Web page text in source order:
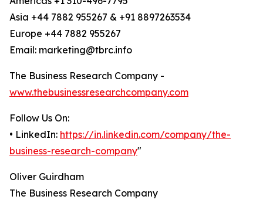
Asia +44 7882 955267 & +91 8897263534
Europe +44 7882 955267
Email: marketing@tbrc.info
The Business Research Company -
www.thebusinessresearchcompany.com
Follow Us On:
• LinkedIn: https://in.linkedin.com/company/the-
business-research-company"
Oliver Guirdham
The Business Research Company